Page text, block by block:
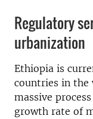
Regulatory
urbanization
Ethiopia is
countries in the
massive
growth rate of